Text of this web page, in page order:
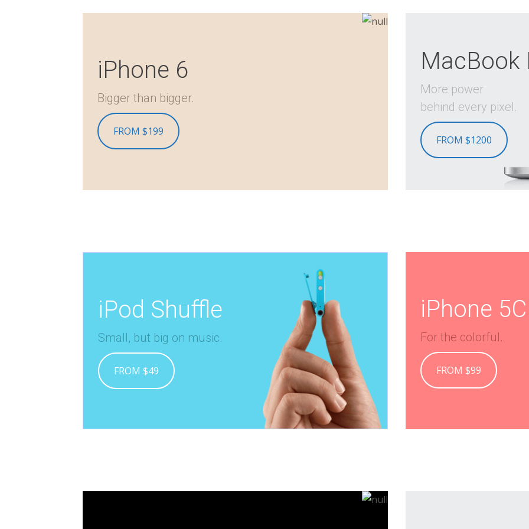
iPhone 6
Bigger than bigger.
FROM $199
MacBook
More power
behind every pixel.
FROM $1200
iPod Shuffle
Small, but big on music.
FROM $49
iPhone 5C
For the colorful.
FROM $99